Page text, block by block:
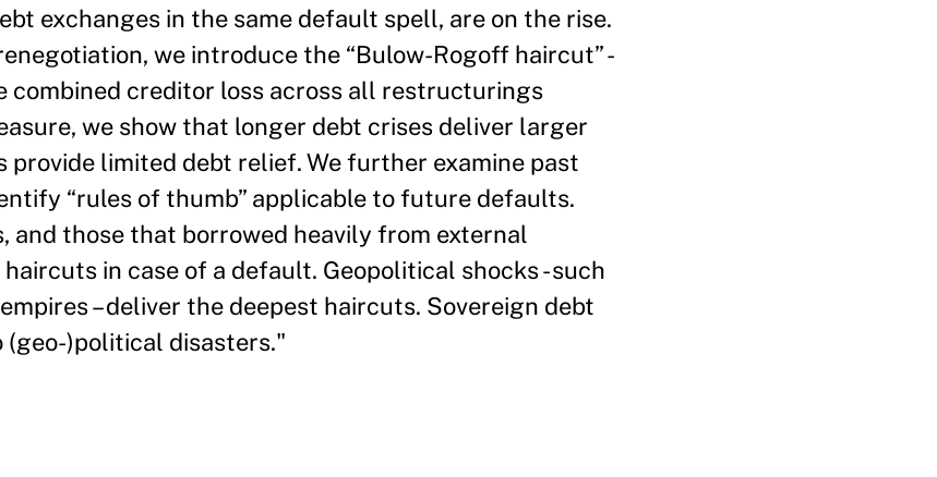
exchanges in the same default spell, are on the rise.
we introduce the “Bulow-Rogoff haircut” -
combined creditor loss across all restructurings
we show that longer debt crises deliver larger
limited debt relief. We further examine past
“rules of thumb” applicable to future defaults.
and those that borrowed heavily from external
in case of a default. Geopolitical shocks - such
– deliver the deepest haircuts. Sovereign debt
)political disasters."